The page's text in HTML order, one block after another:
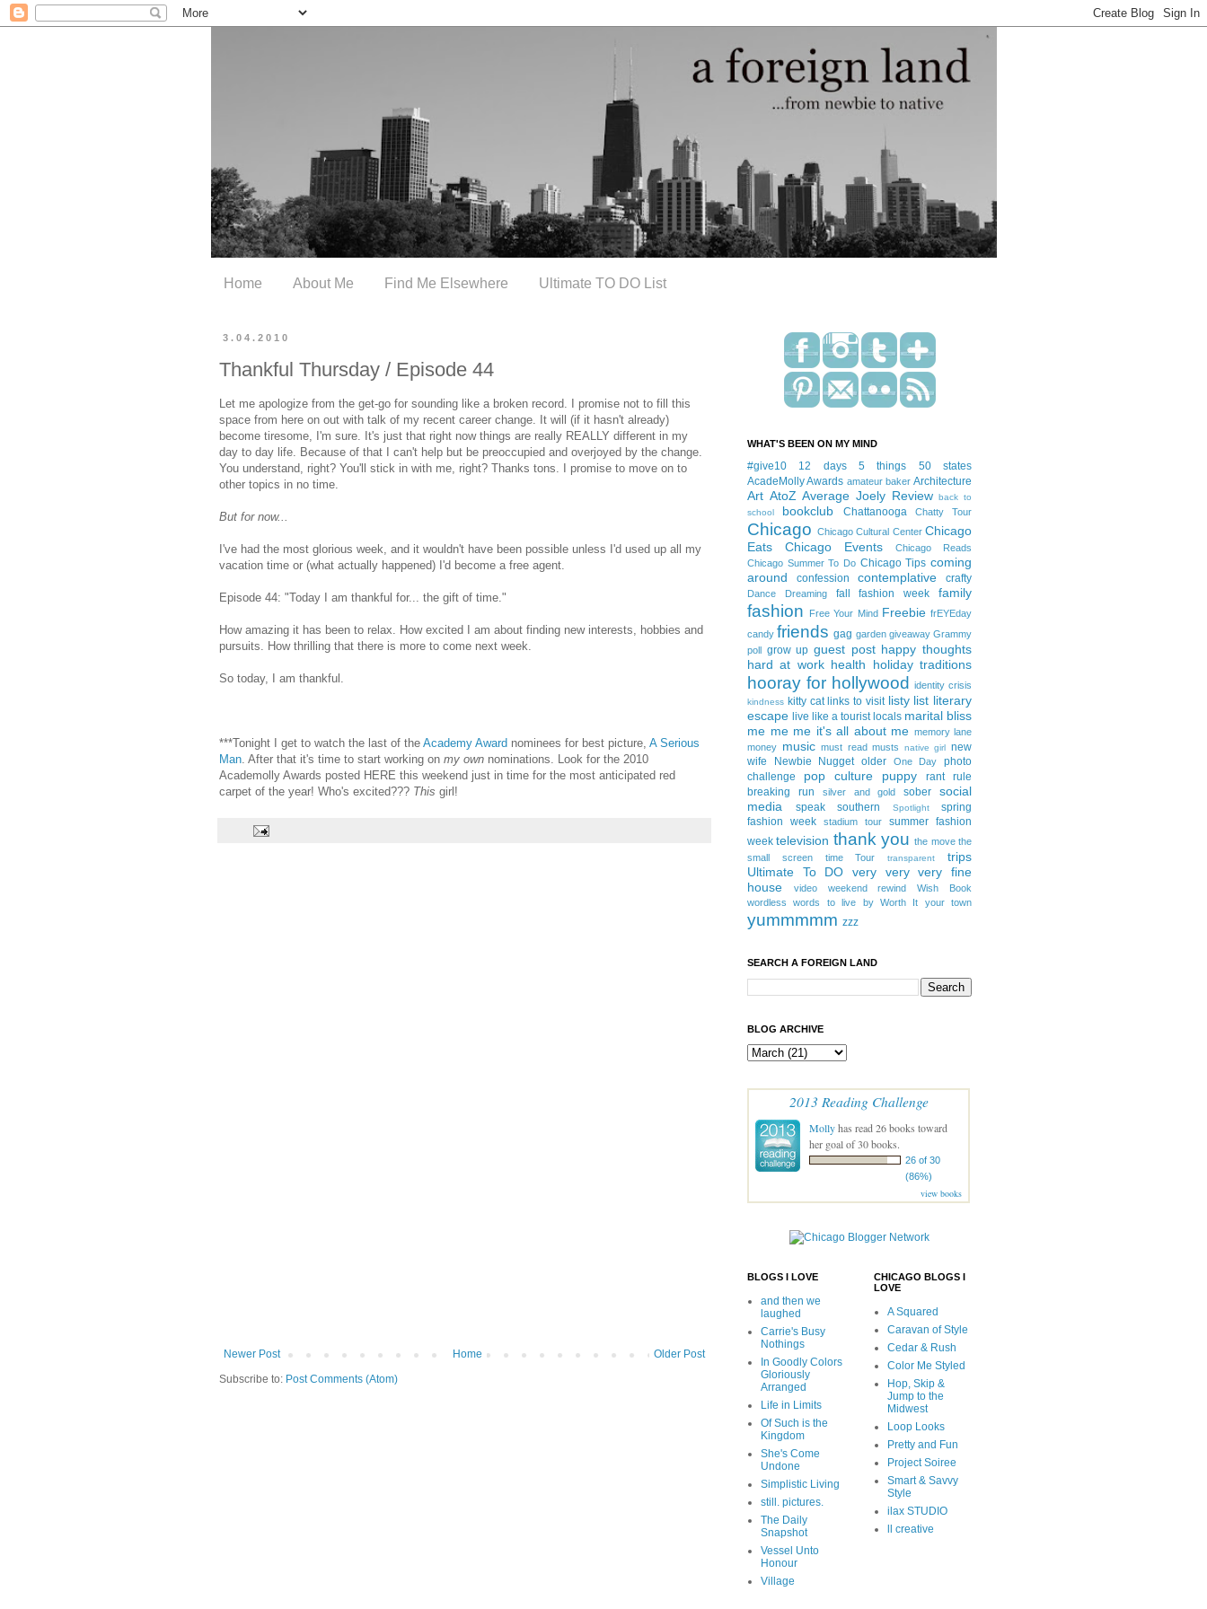
Home About Me Find Me Elsewhere Ultimate TO DO List
3.04.2010
Thankful Thursday / Episode 44
Let me apologize from the get-go for sounding like a broken record. I promise not to fill this
space from here on out with talk of my recent career change. It will (if it hasn't already)
become tiresome, I'm sure. It's just that right now things are really REALLY different in my
day to day life. Because of that I can't help but be preoccupied and overjoyed by the change.
You understand, right? You'll stick in with me, right? Thanks tons. I promise to move on to
other topics in no time.
But for now...
I've had the most glorious week, and it wouldn't have been possible unless I'd used up all my
vacation time or (what actually happened) I'd become a free agent.
Episode 44: "Today I am thankful for... the gift of time."
How amazing it has been to relax. How excited I am about finding new interests, hobbies and
pursuits. How thrilling that there is more to come next week.
So today, I am thankful.
***Tonight I get to watch the last of the Academy Award nominees for best picture, A Serious
Man. After that it's time to start working on my own nominations. Look for the 2010
Academolly Awards posted HERE this weekend just in time for the most anticipated red
carpet of the year! Who's excited??? This girl!
Newer Post Older Post
Home
Subscribe to: Post Comments (Atom)
WHAT'S BEEN ON MY MIND
#give10 12 days 5 things
50 states
AcadeMolly Awards amateur baker Architecture
Art AtoZ Average Joely Review
back to
school
bookclub Chattanooga Chatty Tour
Chicago Chicago Cultural Center Chicago
Eats
Chicago Events
Chicago Reads
Chicago Summer To Do Chicago Tips coming
around
confession contemplative crafty
Dance Dreaming fall fashion week family
fashion Free Your Mind Freebie frEYEday
candy friends gag garden giveaway Grammy
poll
grow up guest post happy thoughts
hard at work health holiday traditions
hooray for hollywood identity crisis
kindness kitty cat links to visit listy list literary
escape live like a tourist locals marital bliss
me me me it's all about me memory lane
money music must read musts native girl
new
wife
Newbie Nugget older One Day
photo
challenge
pop culture puppy rant
rule
breaking
run silver and gold sober
social
media
speak southern Spotlight
spring
fashion week
stadium tour
summer fashion
week television thank you the move the
small screen
time Tour transparent
trips
Ultimate To DO
very very very fine
house
video weekend rewind
Wish Book
wordless
words to live by Worth It your town
yummmmm zzz
SEARCH A FOREIGN LAND
BLOG ARCHIVE
2013 Reading Challenge
Mollyhas read 26 books toward
her goal of 30 books.
26 of 30
(86%)
view books
BLOGS I LOVE
and then we
laughed
Carrie's Busy
Nothings
In Goodly Colors
Gloriously
Arranged
Life in Limits
Of Such is the
Kingdom
She's Come
Undone
Simplistic Living
still. pictures.
The Daily
Snapshot
Vessel Unto
Honour
Village
CHICAGO BLOGS I
LOVE
A Squared
Caravan of Style
Cedar & Rush
Color Me Styled
Hop, Skip &
Jump to the
Midwest
Loop Looks
Pretty and Fun
Project Soiree
Smart & Savvy
Style
ilax STUDIO
ll creative